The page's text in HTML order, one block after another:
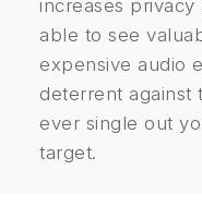
increases
able to see
expensive audio
deterrent against
ever single out
target.